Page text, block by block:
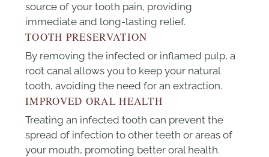
source of your tooth pain, providing
immediate and long-lasting relief.
TOOTH PRESERVATION
By removing the infected or inflamed pulp, a
root canal allows you to keep your natural
tooth, avoiding the need for an extraction.
IMPROVED ORAL HEALTH
Treating an infected tooth can prevent the
spread of infection to other teeth or areas of
your mouth, promoting better oral health.